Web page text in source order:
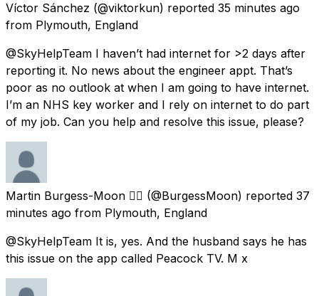
Víctor Sánchez (@viktorkun) reported 35 minutes ago
from Plymouth, England
@SkyHelpTeam I haven’t had internet for >2 days after
reporting it. No news about the engineer appt. That’s
poor as no outlook at when I am going to have internet.
I’m an NHS key worker and I rely on internet to do part
of my job. Can you help and resolve this issue, please?
Martin Burgess-Moon 🏳️‍🌈 (@BurgessMoon) reported 37
minutes ago from Plymouth, England
@SkyHelpTeam It is, yes. And the husband says he has
this issue on the app called Peacock TV. M x